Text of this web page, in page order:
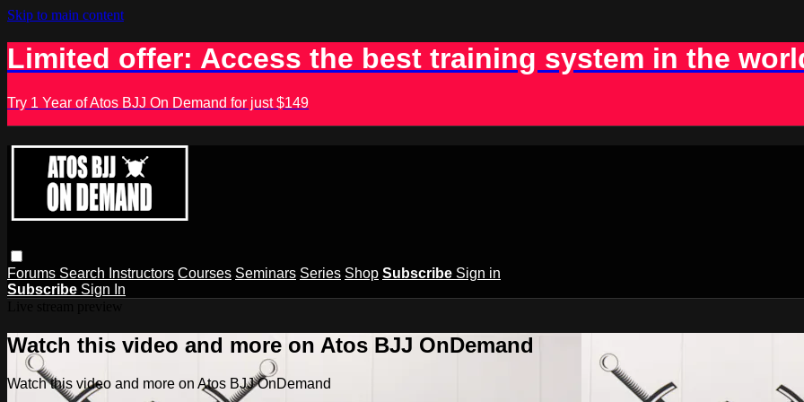
Skip to main content
Limited offer: Access the best training system in the
Try 1 Year of Atos BJJ On Demand for just $149
Forums Search Instructors Courses Seminars Series Shop Subscribe Sign in
Subscribe Sign In
Watch this video and more on Atos BJJ OnDemand
Watch this video and more on Atos BJJ OnDemand